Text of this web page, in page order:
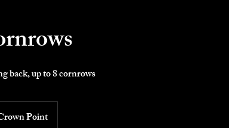
back, up to 8 cornrows
Point